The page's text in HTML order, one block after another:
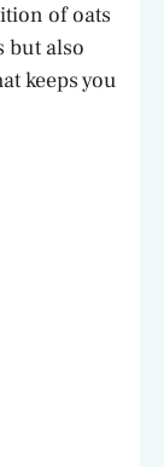
of oats
but also
keeps you